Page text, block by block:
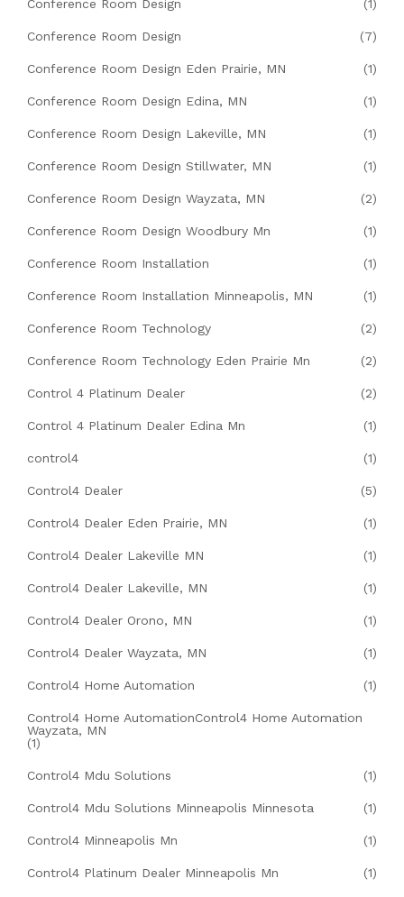
Conference Room Design (1)
Conference Room Design (7)
Conference Room Design Eden Prairie, MN (1)
Conference Room Design Edina, MN (1)
Conference Room Design Lakeville, MN (1)
Conference Room Design Stillwater, MN (1)
Conference Room Design Wayzata, MN (2)
Conference Room Design Woodbury Mn (1)
Conference Room Installation (1)
Conference Room Installation Minneapolis, MN (1)
Conference Room Technology (2)
Conference Room Technology Eden Prairie Mn (2)
Control 4 Platinum Dealer (2)
Control 4 Platinum Dealer Edina Mn (1)
control4 (1)
Control4 Dealer (5)
Control4 Dealer Eden Prairie, MN (1)
Control4 Dealer Lakeville MN (1)
Control4 Dealer Lakeville, MN (1)
Control4 Dealer Orono, MN (1)
Control4 Dealer Wayzata, MN (1)
Control4 Home Automation (1)
Control4 Home AutomationControl4 Home Automation
Wayzata, MN
(1)
Control4 Mdu Solutions (1)
Control4 Mdu Solutions Minneapolis Minnesota (1)
Control4 Minneapolis Mn (1)
Control4 Platinum Dealer Minneapolis Mn (1)